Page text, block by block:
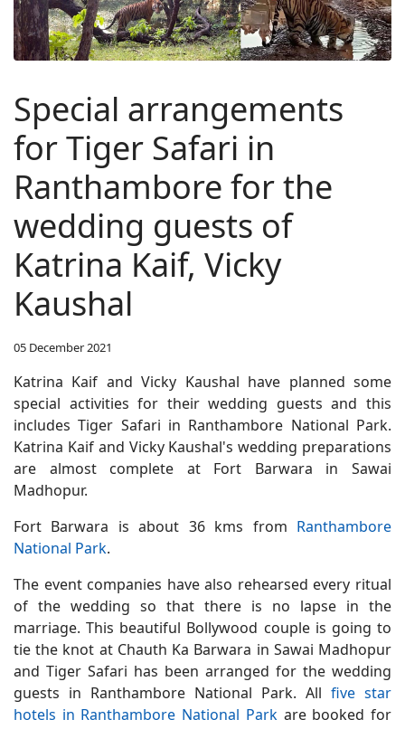
Special arrangements
for Tiger Safari in
Ranthambore for the
wedding guests of
Katrina Kaif, Vicky
Kaushal
05 December 2021
Katrina Kaif and Vicky Kaushal have planned some
special activities for their wedding guests and this
includes Tiger Safari in Ranthambore National Park.
Katrina Kaif and Vicky Kaushal's wedding preparations
are almost complete at Fort Barwara in Sawai
Madhopur.
Fort Barwara is about 36 kms from Ranthambore
National Park.
The event companies have also rehearsed every ritual
of the wedding so that there is no lapse in the
marriage. This beautiful Bollywood couple is going to
tie the knot at Chauth Ka Barwara in Sawai Madhopur
and Tiger Safari has been arranged for the wedding
guests in Ranthambore National Park. All five star
hotels in Ranthambore National Parkare booked for